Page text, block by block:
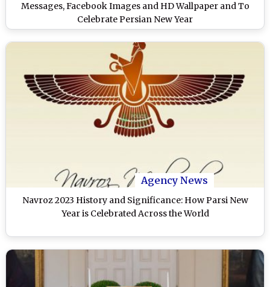
Messages, Facebook Images and HD Wallpaper and To
Celebrate Persian New Year
Agency News
Navroz 2023 History and Significance: How Parsi New
Year is Celebrated Across the World